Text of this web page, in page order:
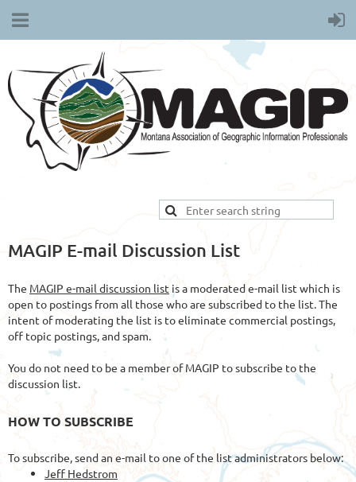
MAGIP E-mail Discussion List
The MAGIP e-mail discussion list is a moderated e-mail list which is
open to postings from all those who are subscribed to the list. The
intent of moderating the list is to eliminate commercial postings,
off topic postings, and spam.
You do not need to be a member of MAGIP to subscribe to the
discussion list.
HOW TO SUBSCRIBE
To subscribe, send an e-mail to one of the list administrators below:
Jeff Hedstrom